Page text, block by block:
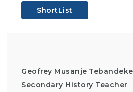
ShortList
Geofrey Musanje Tebandeke
Secondary History Teacher